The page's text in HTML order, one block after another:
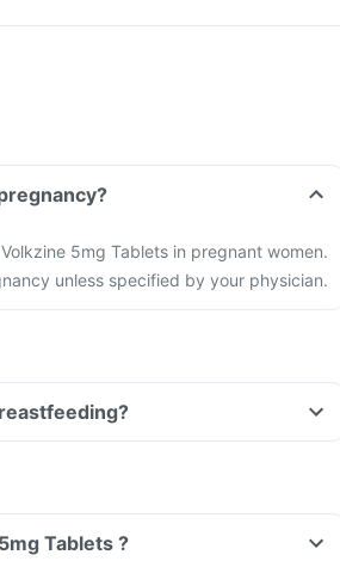
Tablets during pregnancy?
5mg Tablets in pregnant women.
unless specified by your physician.
Tablets while breastfeeding?
Tablets ?